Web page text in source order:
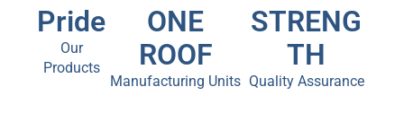
Pride
Our
Products
ONE
ROOF
Manufacturing Units
STRENG
TH
Quality Assurance